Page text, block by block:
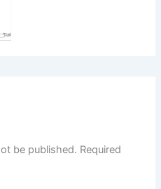
be published. Required